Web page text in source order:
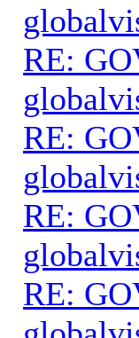
RE:
RE:
RE:
RE: